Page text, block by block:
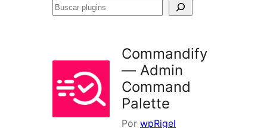
Buscar
Commandify
— Admin
Command
Palette
Por wpRigel